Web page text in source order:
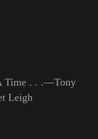
Time . . .—Tony
Leigh